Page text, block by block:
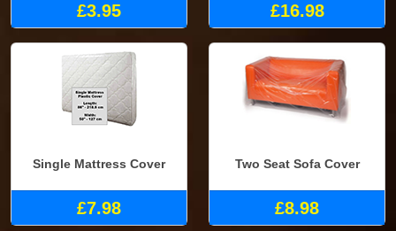
£3.95 £16.98
Single Mattress Cover
£7.98
Two Seat Sofa Cover
£8.98